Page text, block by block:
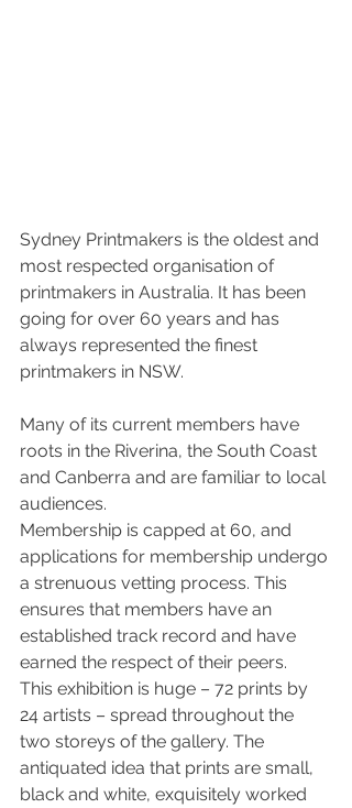
Sydney Printmakers is the oldest and
most respected organisation of
printmakers in Australia. It has been
going for over 60 years and has
always represented the finest
printmakers in NSW.
Many of its current members have
roots in the Riverina, the South Coast
and Canberra and are familiar to local
audiences.
Membership is capped at 60, and
applications for membership undergo
a strenuous vetting process. This
ensures that members have an
established track record and have
earned the respect of their peers.
This exhibition is huge – 72 prints by
24 artists – spread throughout the
two storeys of the gallery. The
antiquated idea that prints are small,
black and white, exquisitely worked